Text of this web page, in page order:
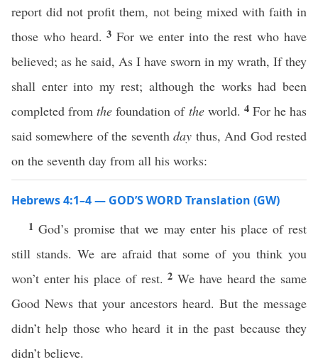
report did not profit them, not being mixed with faith in
those who heard.3For we enter into the rest who have
believed; as he said, As I have sworn in my wrath, If they
shall enter into my rest; although the works had been
completed fromthe foundation of theworld. 4 For he has
said somewhere of the seventhday thus, And God rested
on the seventh day from all his works:
Hebrews 4:1–4 — GOD’S WORD Translation (GW)
1God’s promise that we may enter his place of rest
still stands. We are afraid that some of you think you
won’t enter his place of rest.2We have heard the same
Good News that your ancestors heard. But the message
didn’t help those who heard it in the past because they
didn’t believe.